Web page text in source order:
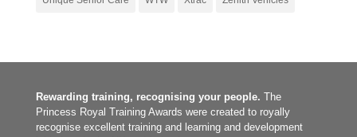
Rewarding training, recognising your people. The
Princess Royal Training Awards were created to royally
recognise excellent training and learning and development